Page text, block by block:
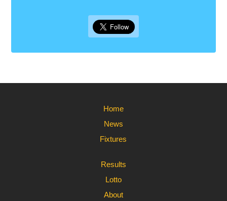
Home
News
Fixtures
Results
Lotto
About